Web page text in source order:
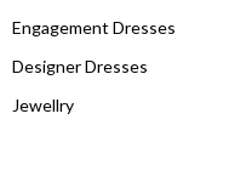
Engagement Dresses
Designer Dresses
Jewellry